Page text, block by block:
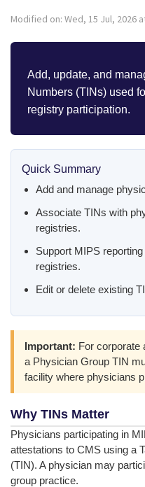
Modified on: Wed, 15 Jul, 2026
Add, update, and
Numbers (TINs) used
registry participation.
Quick Summary
Add and manage
Associate TINs with
registries.
Support MIPS
registries.
Edit or delete existing
Important: For corporate
a Physician Group TIN
facility where physicians
Why TINs Matter
Physicians participating in
attestations to CMS using a
(TIN). A physician may
group practice.